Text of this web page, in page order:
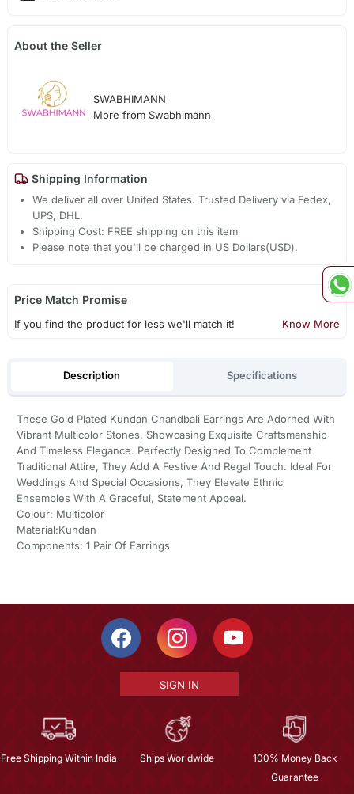
About the Seller
SWABHIMANN
More from Swabhimann
Shipping Information
We deliver all over United States. Trusted Delivery via Fedex,
UPS, DHL.
Shipping Cost: FREE shipping on this item
Please note that you'll be charged in US Dollars(USD).
Price Match Promise
If you find the product for less we'll match it! Know More
Description Specifications
These Gold Plated Kundan Chandbali Earrings Are Adorned With
Vibrant Multicolor Stones, Showcasing Exquisite Craftsmanship
And Timeless Elegance. Perfectly Designed To Complement
Traditional Attire, They Add A Festive And Regal Touch. Ideal For
Weddings And Special Occasions, They Elevate Ethnic
Ensembles With A Graceful, Statement Appeal.
Colour: Multicolor
Material:Kundan
Components: 1 Pair Of Earrings
SIGN IN
Free Shipping Within India Ships Worldwide
100% Money Back
Guarantee